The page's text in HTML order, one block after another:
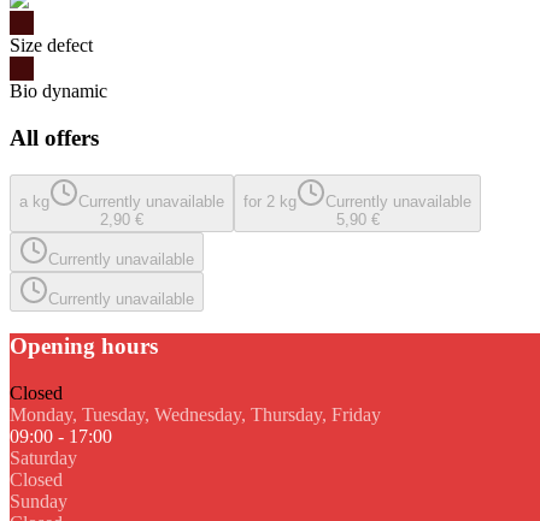
Size defect
Bio dynamic
All offers
a kg
Currently unavailable
2,90 €
for 2 kg
Currently unavailable
5,90 €
Currently unavailable
Currently unavailable
Opening hours
Closed
Monday, Tuesday, Wednesday, Thursday, Friday
09:00 - 17:00
Saturday
Closed
Sunday